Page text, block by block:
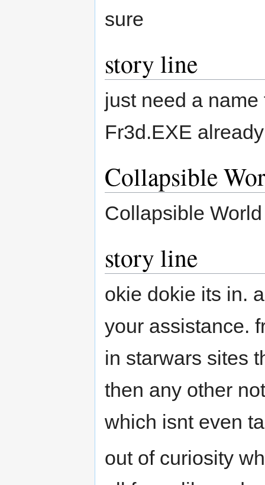
sure
story line
just need a
Fr3d.EXE
Collapsible
Collapsible World
story line
okie dokie its in.
your assistance.
in starwars sites
then any other
which isnt even
out of curiosity